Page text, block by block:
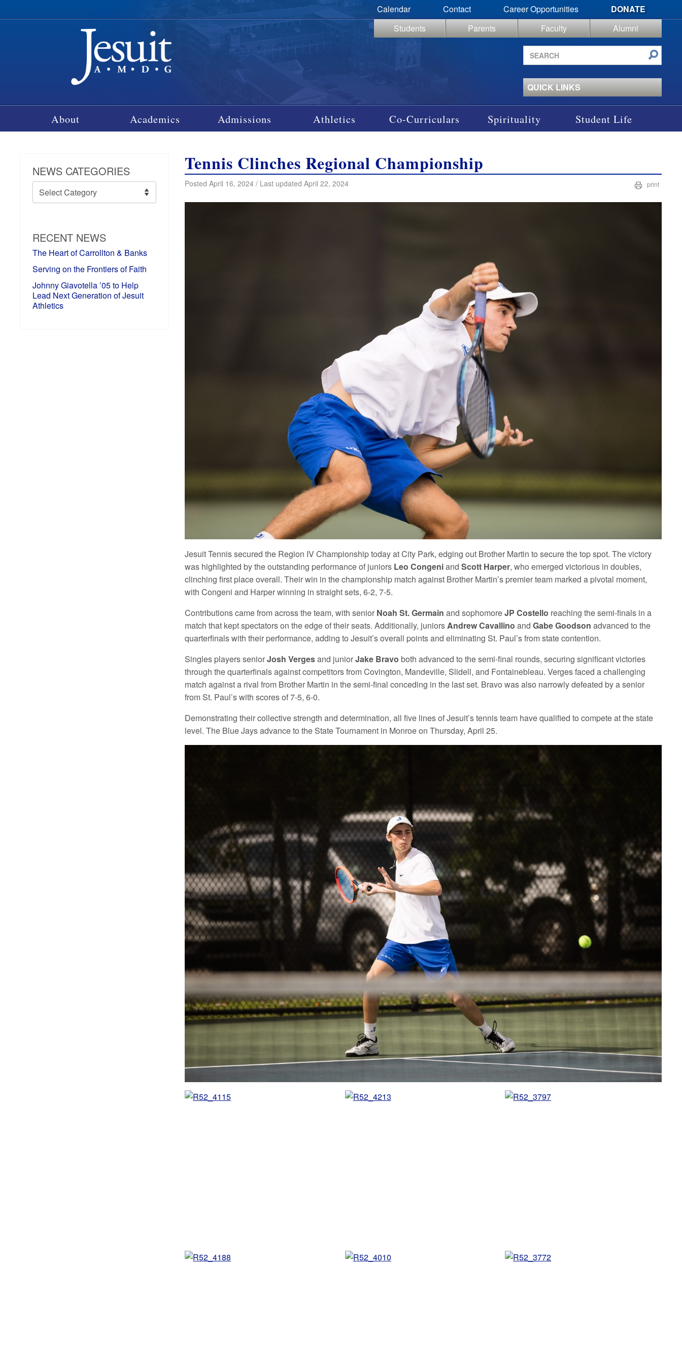
Calendar Contact Career Opportunities
DONATE
Students
Parents Faculty
Alumni
Search
site
QUICK LINKS
About Academics Admissions Athletics Co-Curriculars Spirituality Student Life
NEWS CATEGORIES
News
Categories
RECENT NEWS
The Heart of Carrollton & Banks
Serving on the Frontiers of Faith
Johnny Giavotella ’05 to Help
Lead Next Generation of Jesuit
Athletics
Tennis Clinches Regional Championship
Posted April 16, 2024 / Last updated April 22, 2024 print
Jesuit Tennis secured the Region IV Championship today at City Park, edging out Brother Martin to secure the top spot. The victory
was highlighted by the outstanding performance of juniors Leo CongeniandScott Harper, who emerged victorious in doubles,
clinching first place overall. Their win in the championship match against Brother Martin’s premier team marked a pivotal moment,
with Congeni and Harper winning in straight sets, 6-2, 7-5.
Contributions came from across the team, with senior Noah St. Germain and sophomoreJP Costello reaching the semi-finals in a
match that kept spectators on the edge of their seats. Additionally, juniorsAndrew Cavallino andGabe Goodson advanced to the
quarterfinals with their performance, adding to Jesuit’s overall points and eliminating St. Paul’s from state contention.
Singles players seniorJosh Vergesand juniorJake Bravo both advanced to the semi-final rounds, securing significant victories
through the quarterfinals against competitors from Covington, Mandeville, Slidell, and Fontainebleau. Verges faced a challenging
match against a rival from Brother Martin in the semi-final conceding in the last set. Bravo was also narrowly defeated by a senior
from St. Paul’s with scores of 7-5, 6-0.
Demonstrating their collective strength and determination, all five lines of Jesuit’s tennis team have qualified to compete at the state
level. The Blue Jays advance to the State Tournament in Monroe on Thursday, April 25.